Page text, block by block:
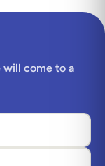
will come to a